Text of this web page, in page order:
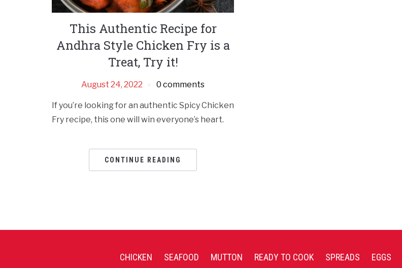
This Authentic Recipe for
Andhra Style Chicken Fry is a
Treat, Try it!
August 24, 2022 0 comments
If you’re looking for an authentic Spicy Chicken
Fry recipe, this one will win everyone’s heart.
CONTINUE READING
CHICKEN SEAFOOD MUTTON READY TO COOK SPREADS EGGS